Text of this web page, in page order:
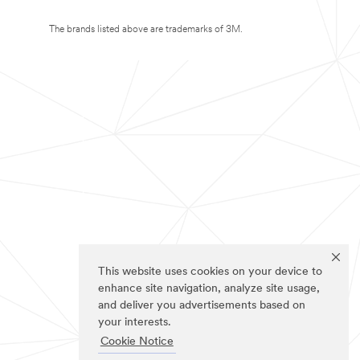
This website uses cookies on your device to
enhance site navigation, analyze site usage,
and deliver you advertisements based on
your interests.
Cookie Notice
The brands listed above are trademarks of 3M.